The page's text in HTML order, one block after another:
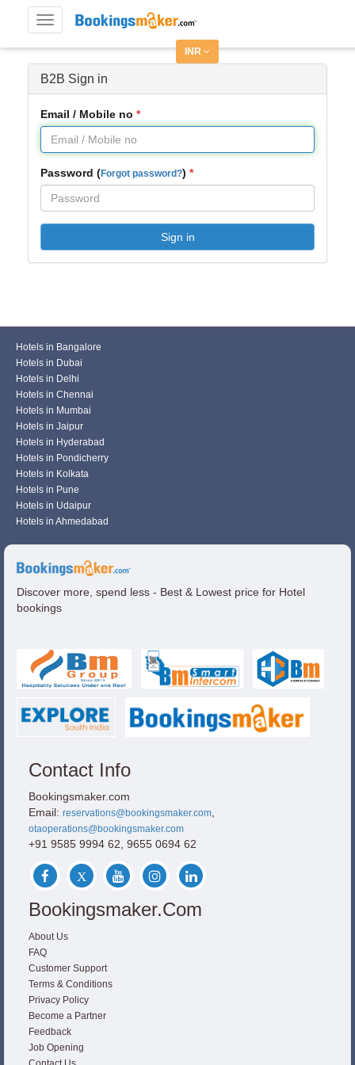
Toggle
navigation
INR
B2B Sign in
Email / Mobile no
Password (Forgot password?)
Sign in
Hotels in Bangalore
Hotels in Dubai
Hotels in Delhi
Hotels in Chennai
Hotels in Mumbai
Hotels in Jaipur
Hotels in Hyderabad
Hotels in Pondicherry
Hotels in Kolkata
Hotels in Pune
Hotels in Udaipur
Hotels in Ahmedabad
Discover more, spend less - Best & Lowest price for Hotel
bookings
Contact Info
Bookingsmaker.com
Email: reservations@bookingsmaker.com,
otaoperations@bookingsmaker.com
+91 9585 9994 62, 9655 0694 62
Bookingsmaker.com
About Us
FAQ
Customer Support
Terms & Conditions
Privacy Policy
Become a Partner
Feedback
Job Opening